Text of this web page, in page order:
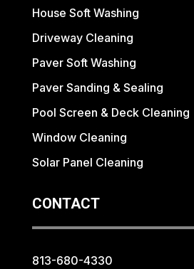
House Soft Washing
Driveway Cleaning
Paver Soft Washing
Paver Sanding & Sealing
Pool Screen & Deck Cleaning
Window Cleaning
Solar Panel Cleaning
CONTACT
813-680-4330